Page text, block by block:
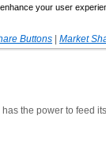
your user
Buttons
Market
the power to